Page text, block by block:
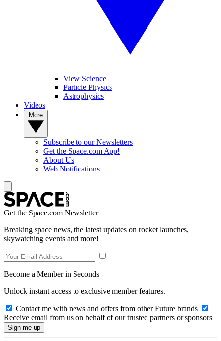
View Science
Particle Physics
Astrophysics
Videos
Subscribe to our Newsletters
Get the Space.com App!
About Us
Web Notifications
Get the Space.com Newsletter
Breaking space news, the latest updates on rocket launches,
skywatching events and more!
Become a Member in Seconds
Unlock instant access to exclusive member features.
Contact me with news and offers from other Future brands
Receive email from us on behalf of our trusted partners or sponsors